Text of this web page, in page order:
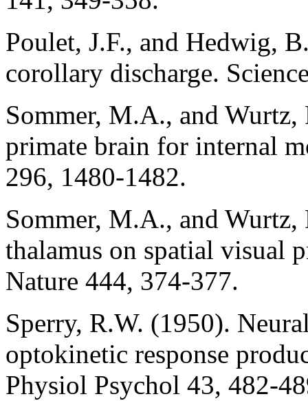
Poulet, J.F., and Hedwig,
corollary discharge.
Sommer, M.A., and
primate brain for internal
296, 1480-1482.
Sommer, M.A., and
thalamus on spatial visual
Nature 444, 374-377.
Sperry, R.W. (1950).
optokinetic response
Physiol Psychol 43, 482-